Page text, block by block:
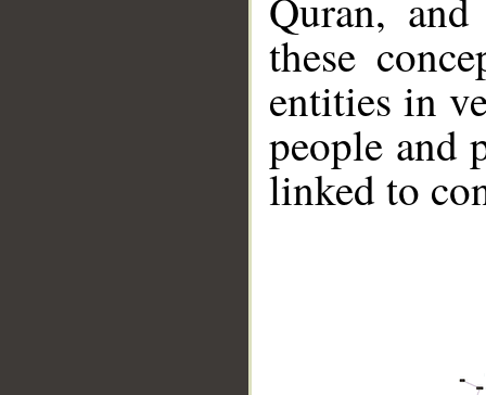
these
entities in
people and
linked to